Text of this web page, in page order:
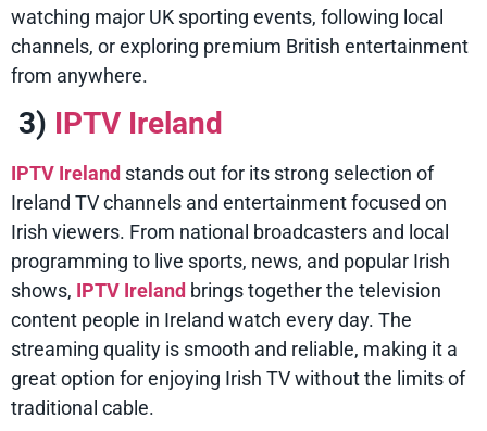
watching major UK sporting events, following local
channels, or exploring premium British entertainment
from anywhere.
3) IPTV Ireland
IPTV Ireland stands out for its strong selection of
Ireland TV channels and entertainment focused on
Irish viewers. From national broadcasters and local
programming to live sports, news, and popular Irish
shows, IPTV Ireland brings together the television
content people in Ireland watch every day. The
streaming quality is smooth and reliable, making it a
great option for enjoying Irish TV without the limits of
traditional cable.